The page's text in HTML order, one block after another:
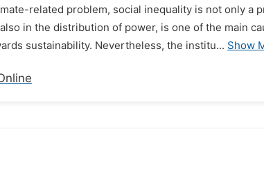
related problem, social inequality is not only a
in the distribution of power, is one of the main
sustainability. Nevertheless, the institu... Show